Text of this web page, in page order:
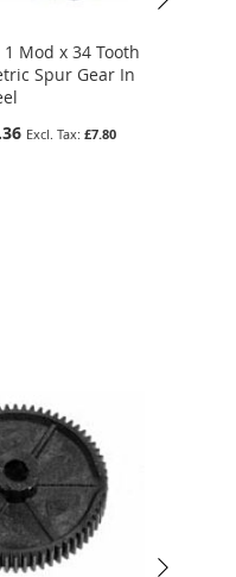
1 Mod x 34 Tooth
Spur Gear In
£7.80